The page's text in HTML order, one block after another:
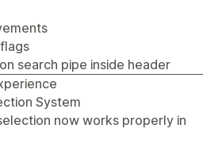
search pipe inside header
System
now works properly in